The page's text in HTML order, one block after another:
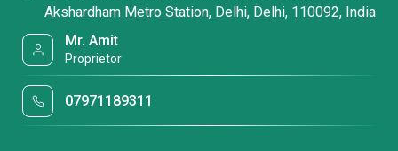
Akshardham Metro Station, Delhi, Delhi, 110092, India
Mr. Amit
Proprietor
07971189311